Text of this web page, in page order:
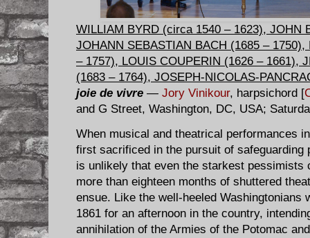
WILLIAM BYRD (circa 1540 – 1623), JOHN
JOHANN SEBASTIAN BACH (1685 –
– 1757), LOUIS COUPERIN (1626 – 1661),
(1683 – 1764), JOSEPH-NICOLAS-
joie de vivre — Jory Vinikour, harpsichord [
and G Street, Washington, DC, USA;
When musical and theatrical performances
first sacrificed in the pursuit of safeguarding
is unlikely that even the starkest pessimists
more than eighteen months of shuttered
ensue. Like the well-heeled Washingtonians
1861 for an afternoon in the country,
annihilation of the Armies of the Potomac